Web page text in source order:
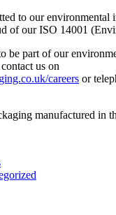
to our environmental
of our ISO 14001
be part of our
us on
careers or
manufactured in